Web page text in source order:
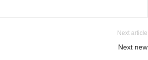
Next article
Next new